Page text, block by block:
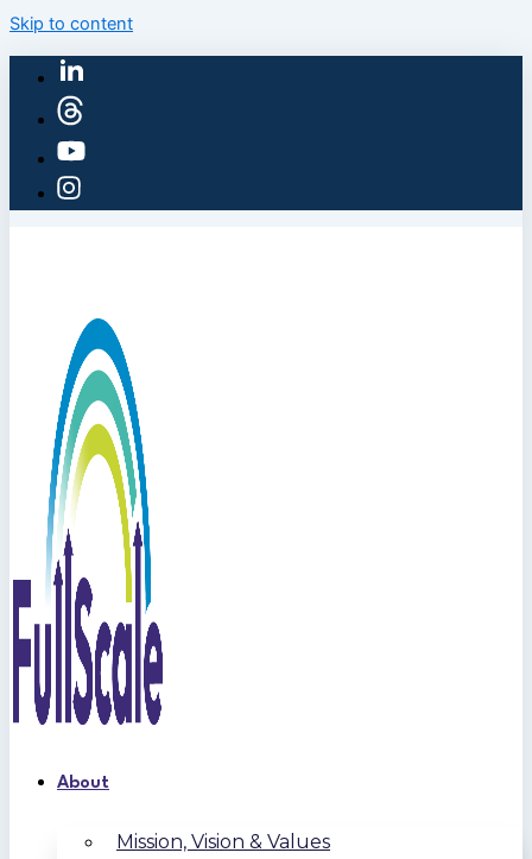
Skip to content
About
Mission, Vision & Values